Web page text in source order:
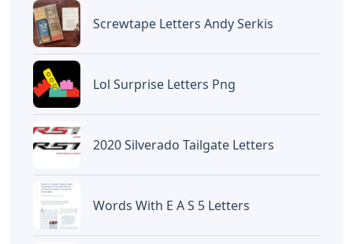
Screwtape Letters Andy Serkis
Lol Surprise Letters Png
2020 Silverado Tailgate Letters
Words With E A S 5 Letters